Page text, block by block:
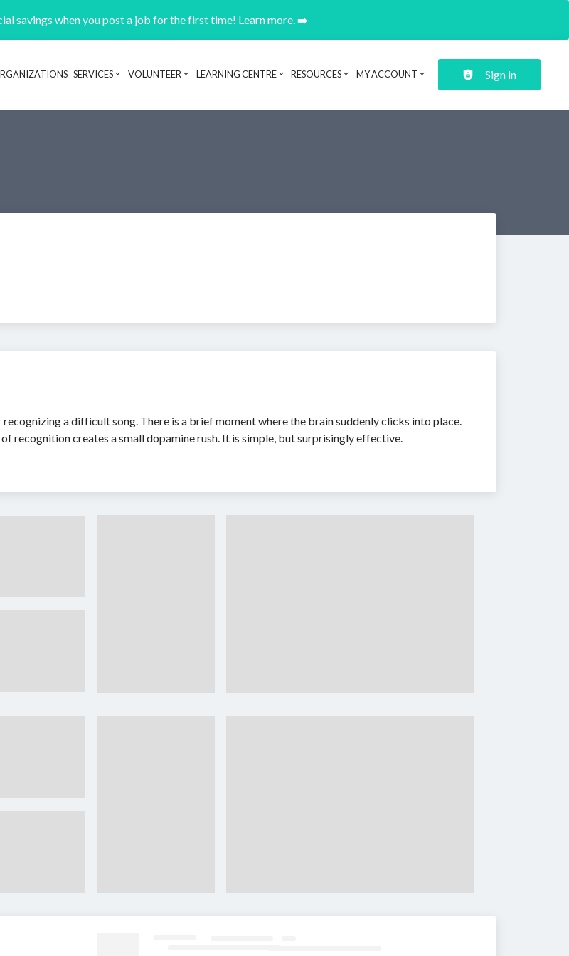
savings when you post a job for the first time! Learn more. ➡️
Header navigation
SERVICES VOLUNTEER LEARNING CENTRE RESOURCES MY ACCOUNT Sign in
a difficult song. There is a brief moment where the brain suddenly clicks into place.
recognition creates a small dopamine rush. It is simple, but surprisingly effective.